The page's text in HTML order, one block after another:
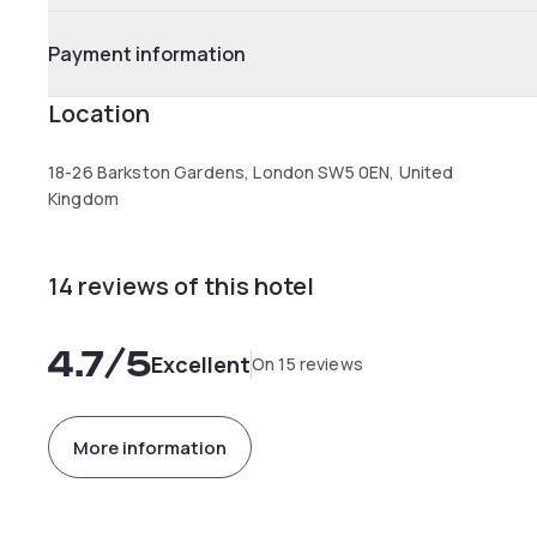
Payment information
Location
18-26 Barkston Gardens, London SW5 0EN, United
Kingdom
14 reviews of this hotel
4.7/5ExcellentOn 15 reviews
More information